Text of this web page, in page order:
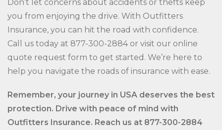
Don’t let concerns about accidents or thefts keep
you from enjoying the drive. With Outfitters
Insurance, you can hit the road with confidence.
Call us today at 877-300-2884 or visit our online
quote request form to get started. We’re here to
help you navigate the roads of insurance with ease.
Remember, your journey in USA deserves the best
protection. Drive with peace of mind with
Outfitters Insurance. Reach us at 877-300-2884